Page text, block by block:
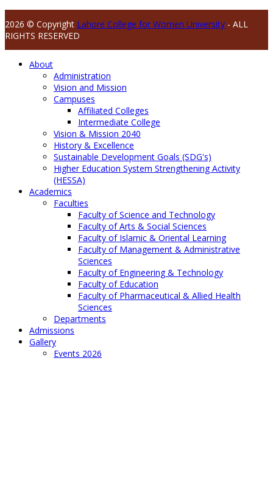
2026 © Copyright Lahore College for Women University - ALL
RIGHTS RESERVED
About
Administration
Vision and Mission
Campuses
Affiliated Colleges
Intermediate College
Vision & Mission 2040
History & Excellence
Sustainable Development Goals (SDG's)
Higher Education System Strengthening Activity
(HESSA)
Academics
Faculties
Faculty of Science and Technology
Faculty of Arts & Social Sciences
Faculty of Islamic & Oriental Learning
Faculty of Management & Administrative
Sciences
Faculty of Engineering & Technology
Faculty of Education
Faculty of Pharmaceutical & Allied Health
Sciences
Departments
Admissions
Gallery
Events 2026